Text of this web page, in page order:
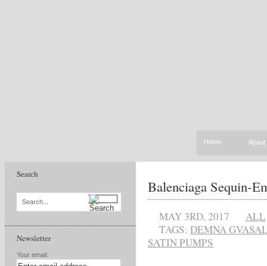
Home About
Search
Search...
Newsletter
Your email:
Balenciaga Sequin-
MAY 3RD, 2017 ALL
TAGS: DEMNA
SATIN PUMPS